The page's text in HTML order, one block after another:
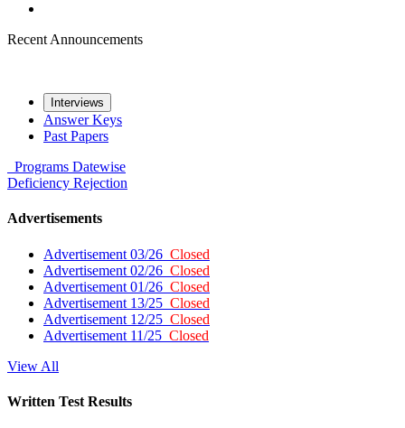
Recent Announcements
Interviews
Answer Keys
Past Papers
Programs Datewise
Deficiency Rejection
Advertisements
Advertisement 03/26 Closed
Advertisement 02/26 Closed
Advertisement 01/26 Closed
Advertisement 13/25 Closed
Advertisement 12/25 Closed
Advertisement 11/25 Closed
View All
Written Test Results